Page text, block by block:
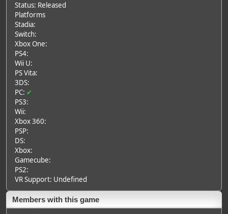
Status: Released
Platforms
Stadia:
Switch:
Xbox One:
PS4:
Wii U:
PS Vita:
3DS:
PC: ✔
PS3:
Wii:
Xbox 360:
PSP:
DS:
Xbox:
Gamecube:
PS2:
VR Support: Undefined
Members with this game